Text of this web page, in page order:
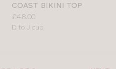
COAST BIKINI TOP
Price:
£48.00
Available
D to J cup